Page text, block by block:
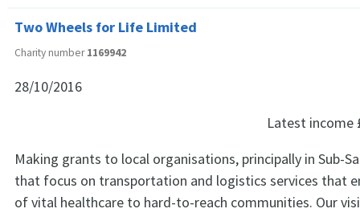
Two Wheels for Life Limited
Charity number1169942
28/10/2016
Latest income
Making grants to local organisations, principally in Sub-
that focus on transportation and logistics services that
of vital healthcare to hard-to-reach communities. Our